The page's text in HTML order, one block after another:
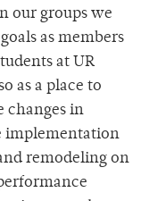
our groups we
as members
at UR
as a place to
changes in
implementation
remodeling on